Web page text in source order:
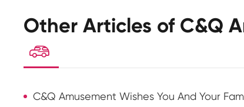
Other Articles of C&Q

C&Q Amusement Wishes You And Your